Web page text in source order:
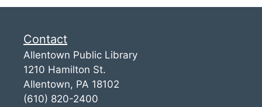
Contact
Allentown Public Library
1210 Hamilton St.
Allentown, PA 18102
(610) 820-2400